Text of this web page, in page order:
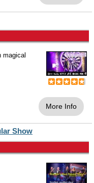
magical
More Info
Show